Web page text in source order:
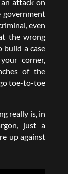
attack on
government
even
the wrong
build a case
corner,
of the
toe-to-toe
really is, in
just a
up against